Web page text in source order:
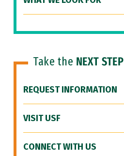
Take the NEXT STEP
REQUEST INFORMATION
VISIT USF
CONNECT WITH US